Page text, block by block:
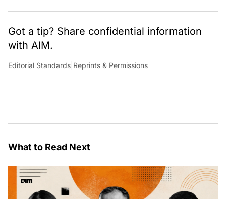
Got a tip? Share confidential information
with AIM.
Editorial Standards Reprints & Permissions
What to Read Next